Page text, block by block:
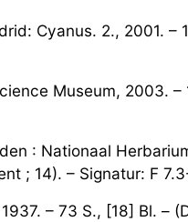
Cyanus. 2., 2001. –
Museum, 2003. –
: Nationaal
; 14). – Signatur: F
– 73 S., [18] Bl. –